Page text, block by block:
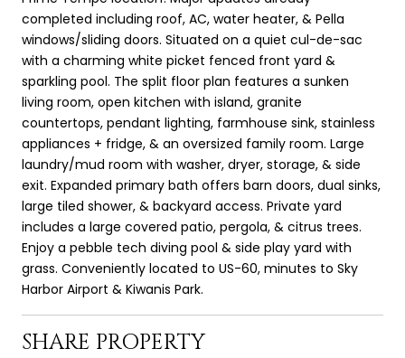
completed including roof, AC, water heater, & Pella
windows/sliding doors. Situated on a quiet cul-de-sac
with a charming white picket fenced front yard &
sparkling pool. The split floor plan features a sunken
living room, open kitchen with island, granite
countertops, pendant lighting, farmhouse sink, stainless
appliances + fridge, & an oversized family room. Large
laundry/mud room with washer, dryer, storage, & side
exit. Expanded primary bath offers barn doors, dual sinks,
large tiled shower, & backyard access. Private yard
includes a large covered patio, pergola, & citrus trees.
Enjoy a pebble tech diving pool & side play yard with
grass. Conveniently located to US-60, minutes to Sky
Harbor Airport & Kiwanis Park.
SHARE PROPERTY